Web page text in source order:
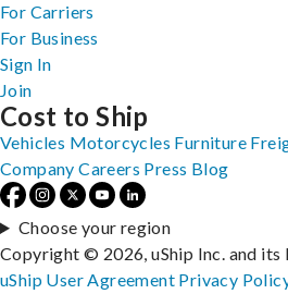
For Carriers
For Business
Sign In
Join
Cost to Ship
Vehicles Motorcycles Furniture
Company Careers Press Blog
Choose your region
Copyright © 2026, uShip Inc. and
uShip User Agreement Privacy